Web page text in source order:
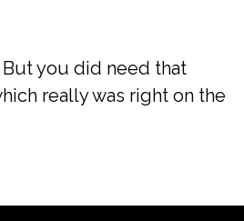
But you did need that
really was right on the